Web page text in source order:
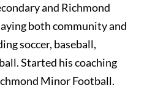
and Richmond
both community and
soccer, baseball,
Started his coaching
Minor Football.